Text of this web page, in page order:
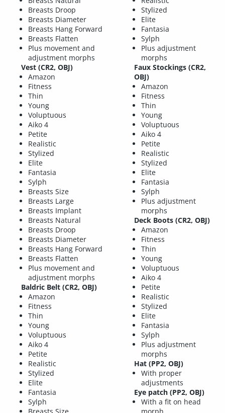
Breasts Droop
Breasts Diameter
Breasts Hang Forward
Breasts Flatten
Plus movement and
adjustment morphs
Vest (CR2, OBJ)
Amazon
Fitness
Thin
Young
Voluptuous
Aiko 4
Petite
Realistic
Stylized
Elite
Fantasia
Sylph
Breasts Size
Breasts Large
Breasts Implant
Breasts Natural
Breasts Droop
Breasts Diameter
Breasts Hang Forward
Breasts Flatten
Plus movement and
adjustment morphs
Baldric Belt (CR2, OBJ)
Amazon
Fitness
Thin
Young
Voluptuous
Aiko 4
Petite
Realistic
Stylized
Elite
Fantasia
Sylph
Stylized
Elite
Fantasia
Sylph
Plus adjustment
morphs
Faux Stockings (CR2,
OBJ)
Amazon
Fitness
Thin
Young
Voluptuous
Aiko 4
Petite
Realistic
Stylized
Elite
Fantasia
Sylph
Plus adjustment
morphs
Deck Boots (CR2, OBJ)
Amazon
Fitness
Thin
Young
Voluptuous
Aiko 4
Petite
Realistic
Stylized
Elite
Fantasia
Sylph
Plus adjustment
morphs
Hat (PP2, OBJ)
With proper
adjustments
Eye patch (PP2, OBJ)
With a fit on head